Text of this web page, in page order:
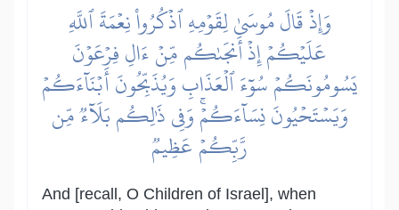
وَإِذۡ قَالَ مُوسَىٰ لِقَوۡمِهِ ٱذۡكُرُواْ نِعۡمَةَ ٱللَّهِ
عَلَيۡكُمۡ إِذۡ أَنجَىٰكُم مِّنۡ ءَالِ فِرۡعَوۡنَ
يَسُومُونَكُمۡ سُوٓءَ ٱلۡعَذَابِ وَيُذَبِّحُونَ أَبۡنَآءَكُمۡ
وَيَسۡتَحۡيُونَ نِسَآءَكُمۡۚ وَفِي ذَٰلِكُم بَلَآءٞ مِّن
رَّبِّكُمۡ عَظِيمٞ
And [recall, O Children of Israel], when